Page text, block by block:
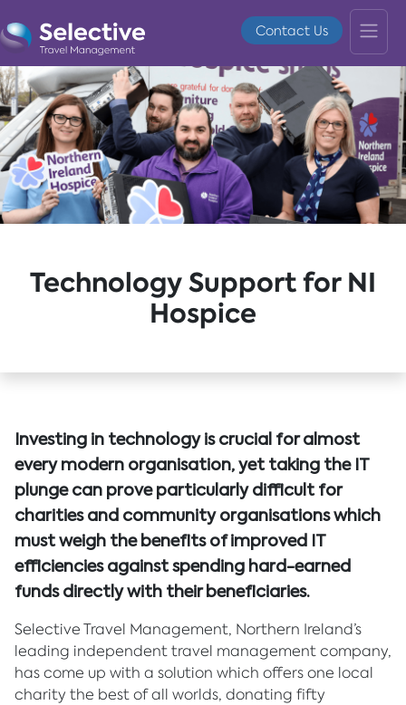
Contact Us
Technology Support for NI
Hospice
Investing in technology is crucial for almost
every modern organisation, yet taking the IT
plunge can prove particularly difficult for
charities and community organisations which
must weigh the benefits of improved IT
efficiencies against spending hard-earned
funds directly with their beneficiaries.
Selective Travel Management, Northern Ireland’s
leading independent travel management company,
has come up with a solution which offers one local
charity the best of all worlds, donating fifty